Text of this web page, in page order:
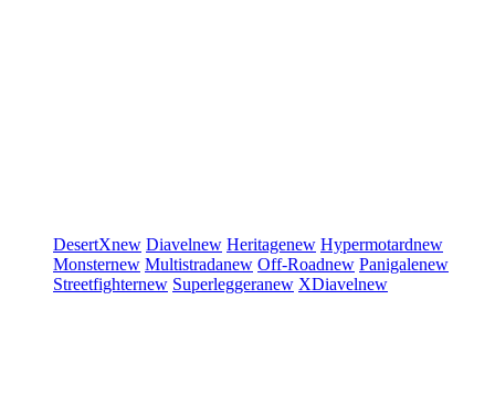
DesertXnew Diavelnew Heritagenew Hypermotardnew
Monsternew Multistradanew Off-Roadnew Panigalenew
Streetfighternew Superleggeranew XDiavelnew